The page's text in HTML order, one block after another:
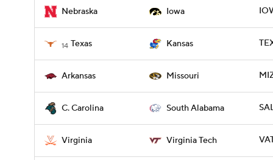
Nebraska Iowa
14 Texas Kansas
Arkansas Missouri
C. Carolina South Alabama
Virginia Virginia Tech